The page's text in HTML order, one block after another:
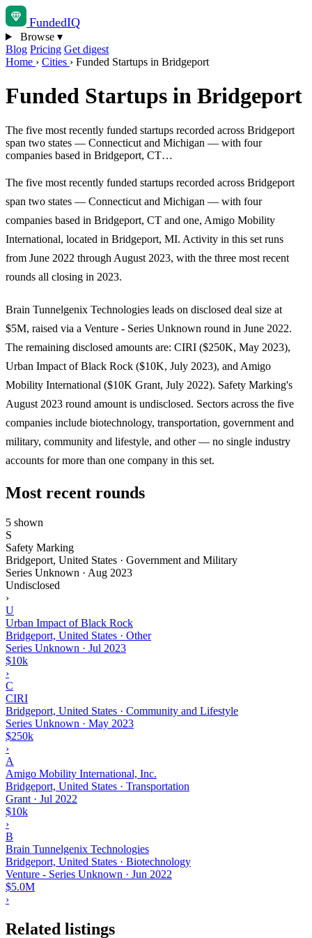
FundedIQ
Browse ▾
Blog Pricing Get digest
Home › Cities › Funded Startups in Bridgeport
Funded Startups in Bridgeport
The five most recently funded startups recorded across Bridgeport
span two states — Connecticut and Michigan — with four
companies based in Bridgeport, CT…
The five most recently funded startups recorded across Bridgeport
span two states — Connecticut and Michigan — with four
companies based in Bridgeport, CT and one, Amigo Mobility
International, located in Bridgeport, MI. Activity in this set runs
from June 2022 through August 2023, with the three most recent
rounds all closing in 2023.
Brain Tunnelgenix Technologies leads on disclosed deal size at
$5M, raised via a Venture - Series Unknown round in June 2022.
The remaining disclosed amounts are: CIRI ($250K, May 2023),
Urban Impact of Black Rock ($10K, July 2023), and Amigo
Mobility International ($10K Grant, July 2022). Safety Marking's
August 2023 round amount is undisclosed. Sectors across the five
companies include biotechnology, transportation, government and
military, community and lifestyle, and other — no single industry
accounts for more than one company in this set.
Most recent rounds
5 shown
S
Safety Marking
Bridgeport, United States · Government and Military
Series Unknown · Aug 2023
Undisclosed
›
U
Urban Impact of Black Rock
Bridgeport, United States · Other
Series Unknown · Jul 2023
$10k
›
C
CIRI
Bridgeport, United States · Community and Lifestyle
Series Unknown · May 2023
$250k
›
A
Amigo Mobility International, Inc.
Bridgeport, United States · Transportation
Grant · Jul 2022
$10k
›
B
Brain Tunnelgenix Technologies
Bridgeport, United States · Biotechnology
Venture - Series Unknown · Jun 2022
$5.0M
›
Related listings